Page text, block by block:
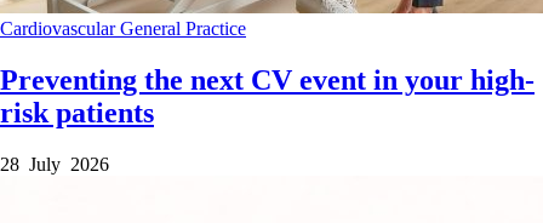
CardiovascularGeneral Practice
Preventing the next CV event in your high-
risk patients
28 July 2026